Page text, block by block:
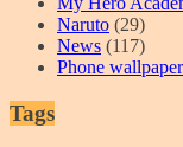
Naruto (29)
News (117)
Phone
Tags